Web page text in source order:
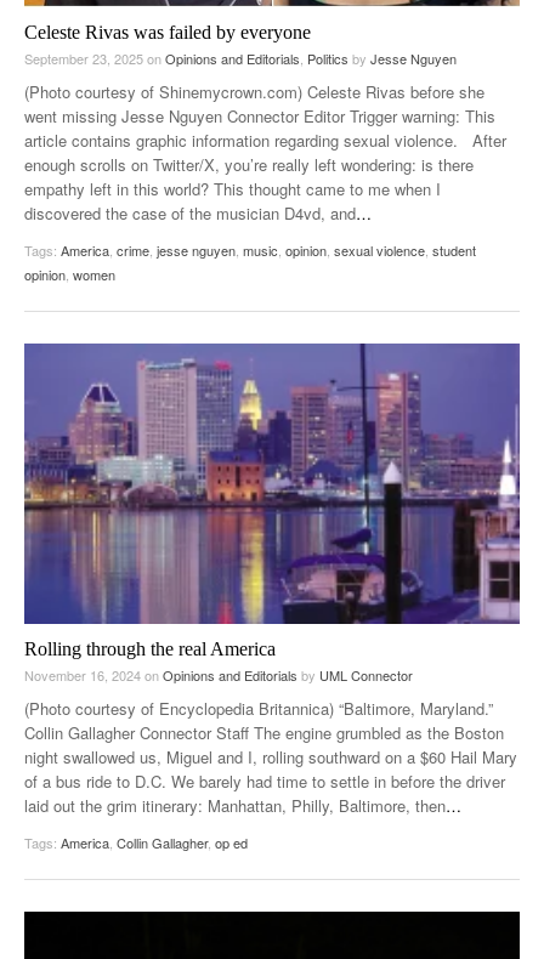
Celeste Rivas was failed by everyone
September 23, 2025onOpinions and Editorials, Politics by Jesse Nguyen
(Photo courtesy of Shinemycrown.com) Celeste Rivas before she
went missing Jesse Nguyen Connector Editor Trigger warning: This
article contains graphic information regarding sexual violence. After
enough scrolls on Twitter/X, you’re really left wondering: is there
empathy left in this world? This thought came to me when I
discovered the case of the musician D4vd, and…
Tags: America, crime, jesse nguyen, music, opinion, sexual violence, student
opinion, women
Rolling through the real America
November 16, 2024onOpinions and Editorials by UML Connector
(Photo courtesy of Encyclopedia Britannica) “Baltimore, Maryland.”
Collin Gallagher Connector Staff The engine grumbled as the Boston
night swallowed us, Miguel and I, rolling southward on a $60 Hail Mary
of a bus ride to D.C. We barely had time to settle in before the driver
laid out the grim itinerary: Manhattan, Philly, Baltimore, then…
Tags: America Collin Gallagher, op ed